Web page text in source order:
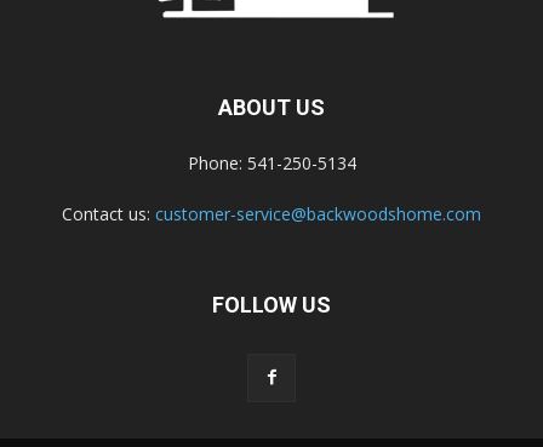
ABOUT US
Phone: 541-250-5134
Contact us: customer-service@backwoodshome.com
FOLLOW US